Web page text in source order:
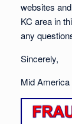
websites
KC area in
any
Sincerely,
Mid